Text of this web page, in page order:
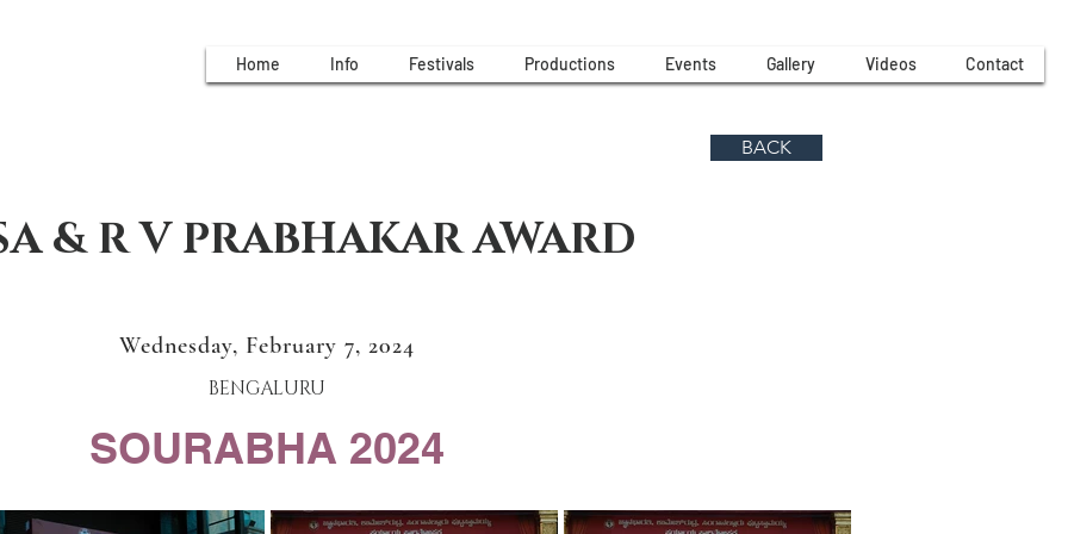
Home Info Festivals Productions Events Gallery Videos Contact
BACK
& R V PRABHAKAR AWARD
Wednesday, February 7, 2024
BENGALURU
SOURABHA 2024